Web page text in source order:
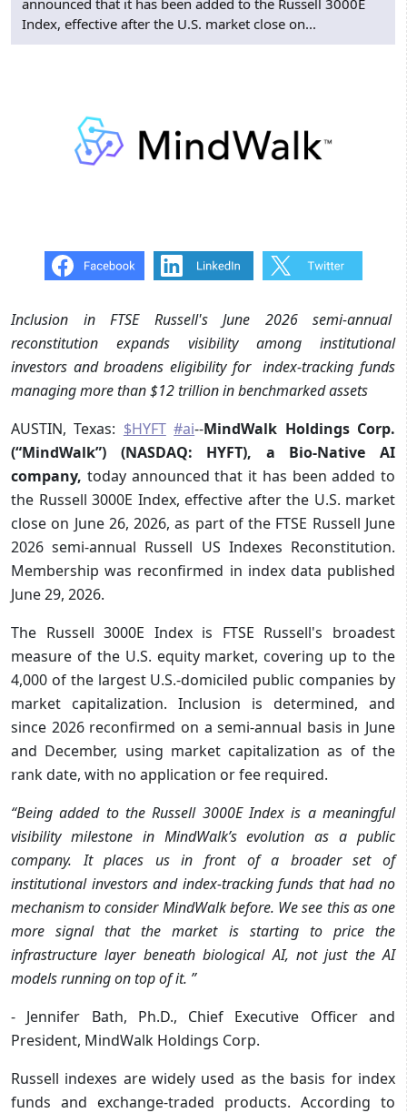
announced that it has been added to the Russell 3000E
Index, effective after the U.S. market close on...
Inclusion in FTSE Russell's June 2026 semi-annual
reconstitution expands visibility among institutional
investors and broadens eligibility for index-tracking funds
managing more than $12 trillion in benchmarked assets
AUSTIN, Texas: $HYFT #ai--MindWalk Holdings Corp.
(“MindWalk”) (NASDAQ: HYFT), a Bio-Native AI
company, today announced that it has been added to
the Russell 3000E Index, effective after the U.S. market
close on June 26, 2026, as part of the FTSE Russell June
2026 semi-annual Russell US Indexes Reconstitution.
Membership was reconfirmed in index data published
June 29, 2026.
The Russell 3000E Index is FTSE Russell's broadest
measure of the U.S. equity market, covering up to the
4,000 of the largest U.S.-domiciled public companies by
market capitalization. Inclusion is determined, and
since 2026 reconfirmed on a semi-annual basis in June
and December, using market capitalization as of the
rank date, with no application or fee required.
“Being added to the Russell 3000E Index is a meaningful
visibility milestone in MindWalk’s evolution as a public
company. It places us in front of a broader set of
institutional investors and index-tracking funds that had no
mechanism to consider MindWalk before. We see this as one
more signal that the market is starting to price the
infrastructure layer beneath biological AI, not just the AI
models running on top of it. ”
- Jennifer Bath, Ph.D., Chief Executive Officer and
President, MindWalk Holdings Corp.
Russell indexes are widely used as the basis for index
funds and exchange-traded products. According to